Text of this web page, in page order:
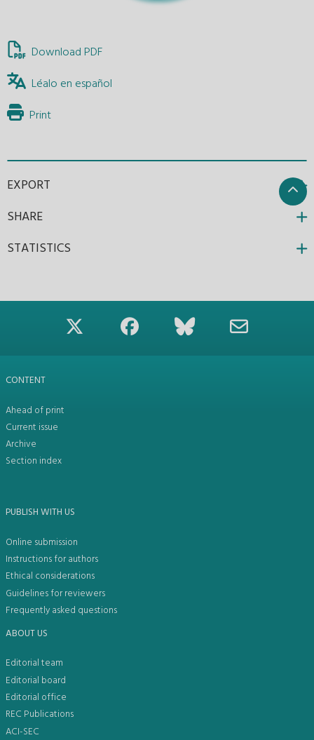
Download PDF
Léalo en español
Print
EXPORT
SHARE
STATISTICS
CONTENT
Ahead of print
Current issue
Archive
Section index
PUBLISH WITH US
Online submission
Instructions for authors
Ethical considerations
Guidelines for reviewers
Frequently asked questions
ABOUT US
Editorial team
Editorial board
Editorial office
REC Publications
ACI-SEC